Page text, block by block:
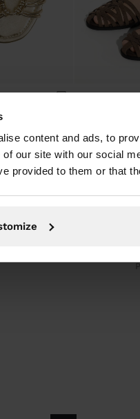
content and ads, to
our site with our social
provided to them or that